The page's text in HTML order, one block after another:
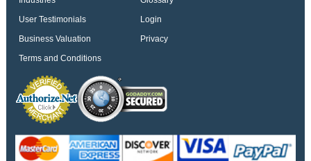
User Testimonials
Login
Business Valuation
Privacy
Terms and Conditions